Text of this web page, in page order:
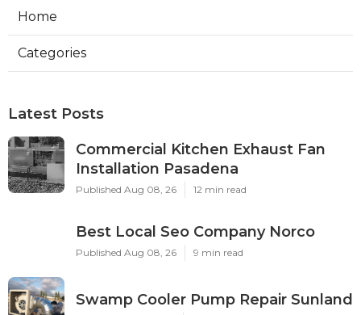
Home
Categories
Latest Posts
Commercial Kitchen Exhaust Fan
Installation Pasadena
Published Aug 08, 26 12 min read
Best Local Seo Company Norco
Published Aug 08, 26 9 min read
Swamp Cooler Pump Repair Sunland